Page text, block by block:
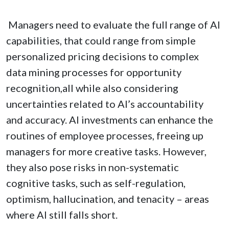
Managers need to evaluate the full range of AI
capabilities, that could range from simple
personalized pricing decisions to complex
data mining processes for opportunity
recognition,all while also considering
uncertainties related to AI’s accountability
and accuracy. AI investments can enhance the
routines of employee processes, freeing up
managers for more creative tasks. However,
they also pose risks in non-systematic
cognitive tasks, such as self-regulation,
optimism, hallucination, and tenacity – areas
where AI still falls short.